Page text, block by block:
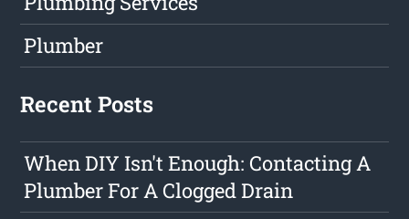
Plumber
Recent Posts
When DIY Isn't Enough: Contacting A
Plumber For A Clogged Drain